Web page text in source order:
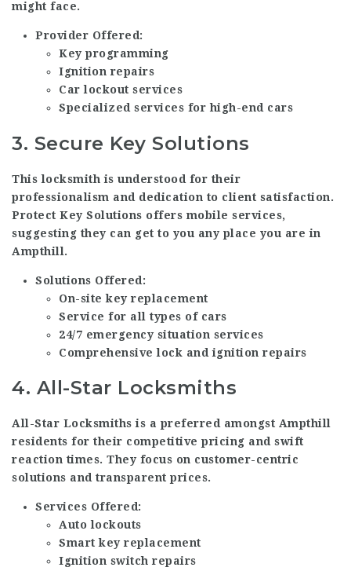
might face.
Provider Offered:
Key programming
Ignition repairs
Car lockout services
Specialized services for high-end cars
3. Secure Key Solutions
This locksmith is understood for their
professionalism and dedication to client satisfaction.
Protect Key Solutions offers mobile services,
suggesting they can get to you any place you are in
Ampthill.
Solutions Offered:
On-site key replacement
Service for all types of cars
24/7 emergency situation services
Comprehensive lock and ignition repairs
4. All-Star Locksmiths
All-Star Locksmiths is a preferred amongst Ampthill
residents for their competitive pricing and swift
reaction times. They focus on customer-centric
solutions and transparent prices.
Services Offered:
Auto lockouts
Smart key replacement
Ignition switch repairs